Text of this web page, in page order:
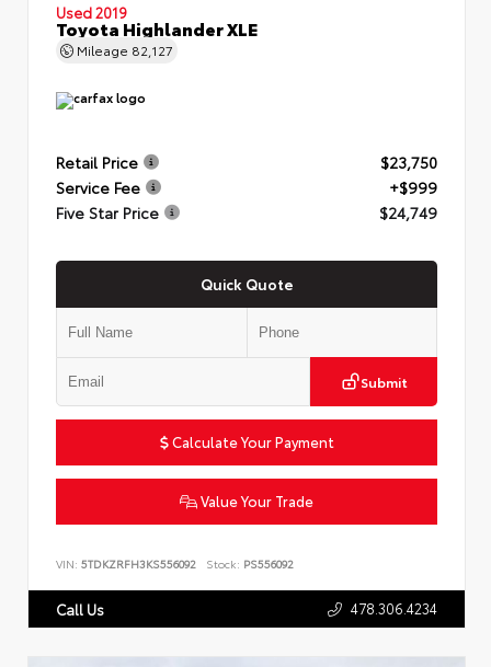
Used 2019
Toyota Highlander XLE
Mileage 82,127
Retail Price
$23,750
Service Fee
+$999
Five Star Price
$24,749
Quick Quote
Submit
Calculate Your Payment
Value Your Trade
VIN: 5TDKZRFH3KS556092 Stock: PS556092
Call Us 478.306.4234